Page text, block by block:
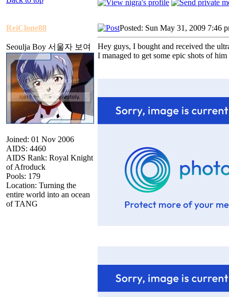
ReiClone88
Seoulja Boy 서울자 보여
Joined: 01 Nov 2006
AIDS: 4460
AIDS Rank: Royal Knight
of Afroduck
Pools: 179
Location: Turning the
entire world into an ocean
of TANG
Posted: Sun May 31, 2009 7:46
Hey guys, I bought and received the
I managed to get some epic shots of